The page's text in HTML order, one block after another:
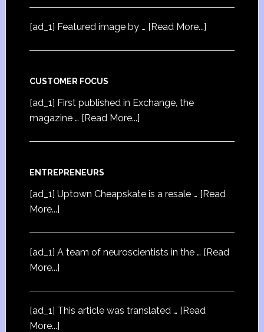
[ad_1] Featured image by … [Read More...]
CUSTOMER FOCUS
[ad_1] First published in Exchange, the
magazine … [Read More...]
ENTREPRENEURS
[ad_1] Uptown Cheapskate is a resale … [Read
More...]
[ad_1] A team of neuroscientists in the … [Read
More...]
[ad_1] This article was translated … [Read
More...]